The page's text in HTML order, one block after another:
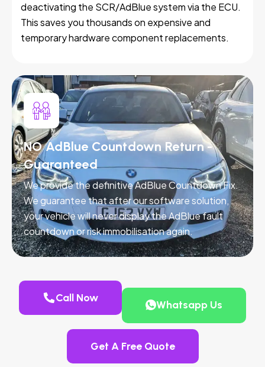
deactivating the SCR/AdBlue system via the ECU.
This saves you thousands on expensive and
temporary hardware component replacements.
NO AdBlue Countdown Return -
Guaranteed
We provide the definitive AdBlue Countdown Fix.
We guarantee that after our software solution,
your vehicle will never display the AdBlue fault
countdown or risk immobilisation again.
Call Now
Whatsapp Us
Get A Free Quote